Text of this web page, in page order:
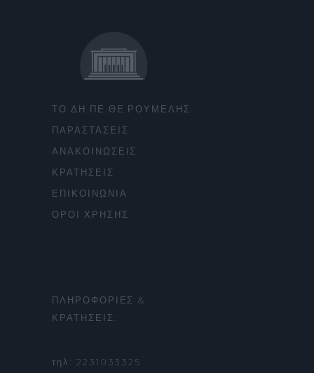
ΤΟ ΔΗ.ΠΕ.ΘΕ ΡΟΥΜΕΛΗΣ
ΠΑΡΑΣΤΑΣΕΙΣ
ΑΝΑΚΟΙΝΩΣΕΙΣ
ΚΡΑΤΗΣΕΙΣ
ΕΠΙΚΟΙΝΩΝΙΑ
ΟΡΟΙ ΧΡΗΣΗΣ
ΠΛΗΡΟΦΟΡΙΕΣ &
ΚΡΑΤΗΣΕΙΣ:
τηλ: 2231033325